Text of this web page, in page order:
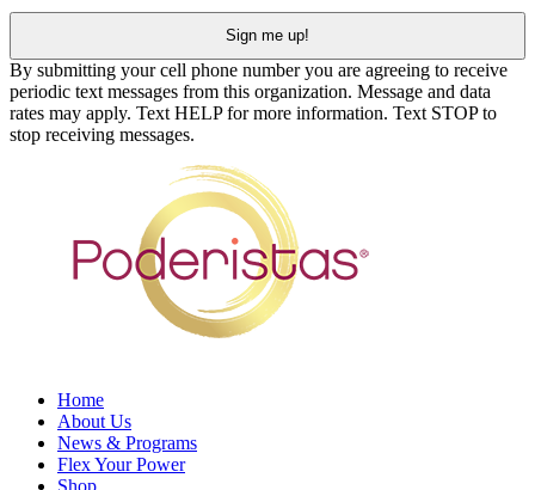
Sign me up!
By submitting your cell phone number you are agreeing to receive
periodic text messages from this organization. Message and data
rates may apply. Text HELP for more information. Text STOP to
stop receiving messages.
Home
About Us
News & Programs
Flex Your Power
Shop